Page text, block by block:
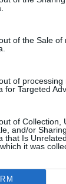
of the Sale of
of processing
for Targeted
of Collection,
and/or
that Is
it was
Cuisine by Noel
https:/...
Name: MedEx
FitnanceIQ